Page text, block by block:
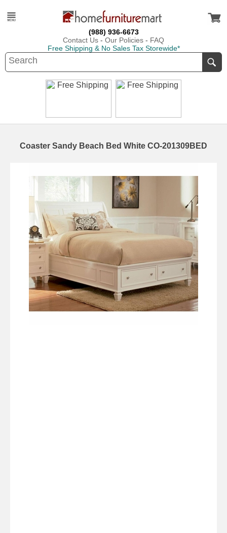
(988) 936-6673
Contact Us - Our Policies - FAQ
Free Shipping & No Sales Tax Storewide*
Coaster Sandy Beach Bed White CO-201309BED